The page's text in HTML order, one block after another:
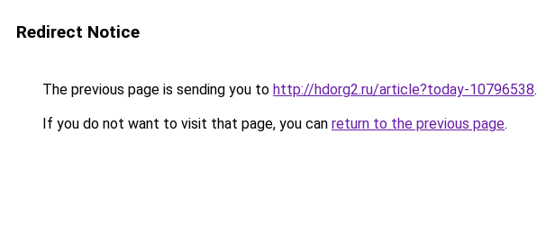
Redirect Notice
The previous page is sending you to http://hdorg2.ru/article?today-10796538.
If you do not want to visit that page, you can return to the previous page.